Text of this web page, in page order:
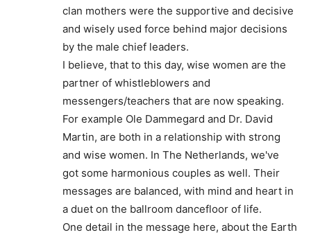
clan mothers were the supportive and decisive
and wisely used force behind major decisions
by the male chief leaders.
I believe, that to this day, wise women are the
partner of whistleblowers and
messengers/teachers that are now speaking.
For example Ole Dammegard and Dr. David
Martin, are both in a relationship with strong
and wise women. In The Netherlands, we've
got some harmonious couples as well. Their
messages are balanced, with mind and heart in
a duet on the ballroom dancefloor of life.
One detail in the message here, about the Earth